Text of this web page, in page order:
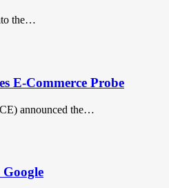
the…
E-Commerce Probe
announced the…